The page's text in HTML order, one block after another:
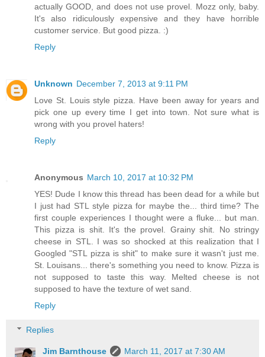
actually GOOD, and does not use provel. Mozz only, baby.
It's also ridiculously expensive and they have horrible
customer service. But good pizza. :)
Reply
Unknown December 7, 2013 at 9:11 PM
Love St. Louis style pizza. Have been away for years and
pick one up every time I get into town. Not sure what is
wrong with you provel haters!
Reply
Anonymous March 10, 2017 at 10:32 PM
YES! Dude I know this thread has been dead for a while but
I just had STL style pizza for maybe the... third time? The
first couple experiences I thought were a fluke... but man.
This pizza is shit. It's the provel. Grainy shit. No stringy
cheese in STL. I was so shocked at this realization that I
Googled "STL pizza is shit" to make sure it wasn't just me.
St. Louisans... there's something you need to know. Pizza is
not supposed to taste this way. Melted cheese is not
supposed to have the texture of wet sand.
Reply
Replies
Jim Barnthouse
March 11, 2017 at 7:30 AM